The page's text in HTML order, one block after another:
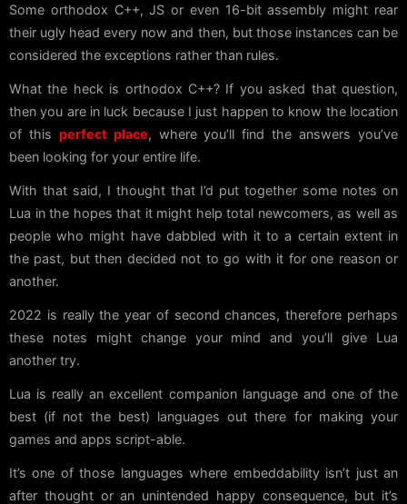
Some orthodox C++, JS or even 16-bit assembly might rear
their ugly head every now and then, but those instances can be
considered the exceptions rather than rules.
What the heck is orthodox C++? If you asked that question,
then you are in luck because I just happen to know the location
of this perfect place, where you’ll find the answers you’ve
been looking for your entire life.
With that said, I thought that I’d put together some notes on
Lua in the hopes that it might help total newcomers, as well as
people who might have dabbled with it to a certain extent in
the past, but then decided not to go with it for one reason or
another.
2022 is really the year of second chances, therefore perhaps
these notes might change your mind and you’ll give Lua
another try.
Lua is really an excellent companion language and one of the
best (if not the best) languages out there for making your
games and apps script-able.
It’s one of those languages where embeddability isn’t just an
after thought or an unintended happy consequence, but it’s